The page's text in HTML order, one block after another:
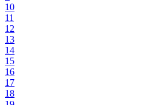
10
11
12
13
14
15
16
17
18